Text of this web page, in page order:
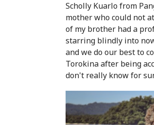
Scholly Kuarlo from
mother who could not
of my brother had a
starring blindly into
and we do our best to
Torokina after being
don't really know for